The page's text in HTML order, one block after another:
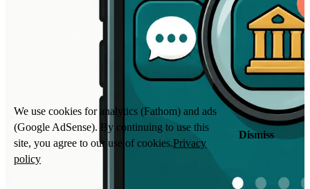
We use cookies for analytics (Fathom) and ads
(Google AdSense). By continuing to use this
site, you agree to our use of cookies.Privacy
policy
Dismiss